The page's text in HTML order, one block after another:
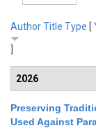
AuthorTitle Type [
2026
Preserving
Used Against